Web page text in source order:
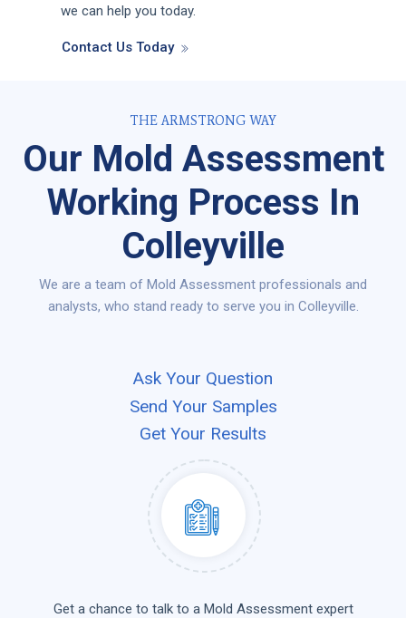
we can help you today.
Contact Us Today
THE ARMSTRONG WAY
Our Mold Assessment
Working Process In
Colleyville
We are a team of Mold Assessment professionals and
analysts, who stand ready to serve you in Colleyville.
Ask Your Question
Send Your Samples
Get Your Results
Get a chance to talk to a Mold Assessment expert